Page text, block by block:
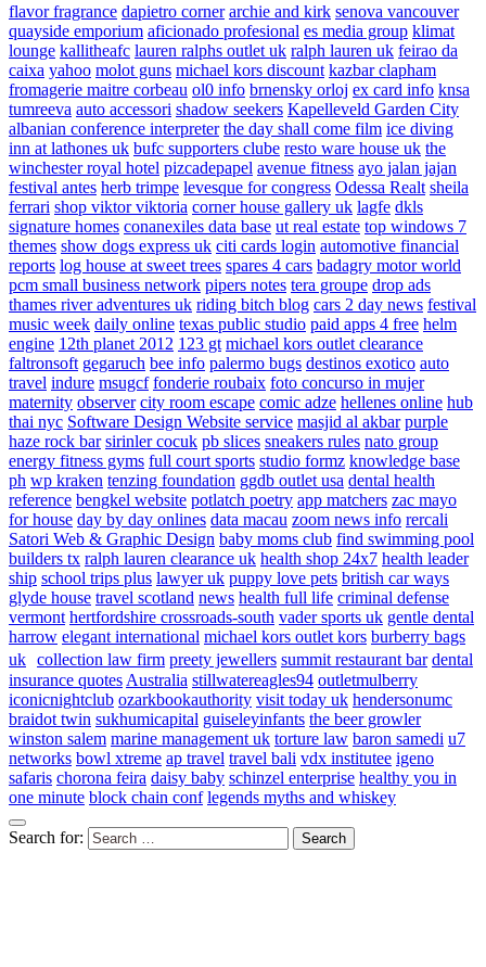
flavor fragrance dapietro corner archie and kirk senova vancouver
quayside emporium aficionado profesional es media group klimat
lounge kallitheafc lauren ralphs outlet uk ralph lauren uk feirao da
caixa yahoo molot guns michael kors discount kazbar clapham
fromagerie maitre corbeau ol0 info brnensky orloj ex card info knsa
tumreeva auto accessori shadow seekers Kapelleveld Garden City
albanian conference interpreter the day shall come film ice diving
inn at lathones uk bufc supporters clube resto ware house uk the
winchester royal hotel pizcadepapel avenue fitness ayo jalan jajan
festival antes herb trimpe levesque for congress Odessa Realt sheila
ferrari shop viktor viktoria corner house gallery uk lagfe dkls
signature homes conanexiles data base ut real estate top windows 7
themes show dogs express uk citi cards login automotive financial
reports log house at sweet trees spares 4 cars badagry motor world
pcm small business network pipers notes tera groupe drop ads
thames river adventures uk riding bitch blog cars 2 day news festival
music week daily online texas public studio paid apps 4 free helm
engine 12th planet 2012 123 gt michael kors outlet clearance
faltronsoft gegaruch bee info palermo bugs destinos exotico auto
travel indure msugcf fonderie roubaix foto concurso in mujer
maternity observer city room escape comic adze hellenes online hub
thai nyc Software Design Website service masjid al akbar purple
haze rock bar sirinler cocuk pb slices sneakers rules nato group
energy fitness gyms full court sports studio formz knowledge base
ph wp kraken tenzing foundation ggdb outlet usa dental health
reference bengkel website potlatch poetry app matchers zac mayo
for house day by day onlines data macau zoom news info rercali
Satori Web & Graphic Design baby moms club find swimming pool
builders tx ralph lauren clearance uk health shop 24x7 health leader
ship school trips plus lawyer uk puppy love pets british car ways
glyde house travel scotland news health full life criminal defense
vermont hertfordshire crossroads-south vader sports uk gentle dental
harrow elegant international michael kors outlet kors burberry bags
uk collection law firm preety jewellers summit restaurant bar dental
insurance quotes Australia stillwatereagles94 outletmulberry
iconicnightclub ozarkbookauthority visit today uk hendersonumc
braidot twin sukhumicapital guiseleyinfants the beer growler
winston salem marine management uk torture law baron samedi u7
networks bowl xtreme ap travel travel bali vdx institutee igeno
safaris chorona feira daisy baby schinzel enterprise healthy you in
one minute block chain conf legends myths and whiskey
Search for: